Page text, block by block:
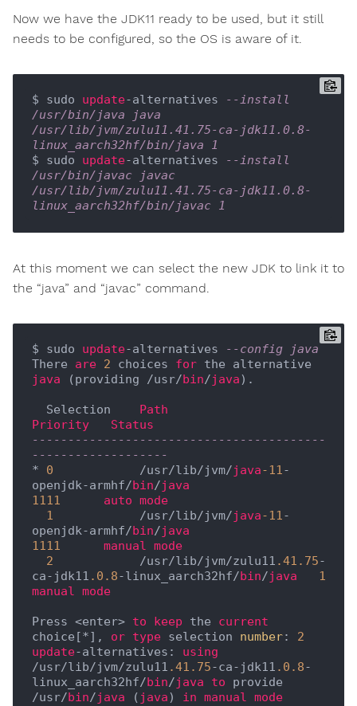
Now we have the JDK11 ready to be used, but it still
needs to be configured, so the OS is aware of it.
$ sudo update-alternatives
--install
/usr/bin/java java
/usr/lib/jvm/zulu11.41.75-ca-jdk11.0.8-
linux_aarch32hf/bin/java 1
$ sudo update-alternatives
--install
/usr/bin/javac javac
/usr/lib/jvm/zulu11.41.75-ca-jdk11.0.8-
linux_aarch32hf/bin/javac 1
At this moment we can select the new JDK to link it to
the “java” and “javac” command.
$ sudo update-alternatives
--config java
There are 2 choices for
java (providing /usr/bin/java).
  Selection
Path
Priority
Status
-----------------------------------------
-------------------
* 0
            /usr/lib/jvm/
java-11-
openjdk-armhf/bin/java
1111
auto mode
1
            /usr/lib/jvm/
java-11-
openjdk-armhf/bin/java
1111
manual mode
2
            /usr/lib/jvm/zulu11
.41 .75-
ca-jdk11 .0 .8-linux_aarch32hf/bin/java
1
manual mode
Press <enter> to keep the current
choice[*], or type selection number: 2
update-alternatives: using
/usr/lib/jvm/zulu11 .41 .75-ca-jdk11 .0 .8-
linux_aarch32hf/bin/java to provide
/usr/bin/java ( java) in manual mode